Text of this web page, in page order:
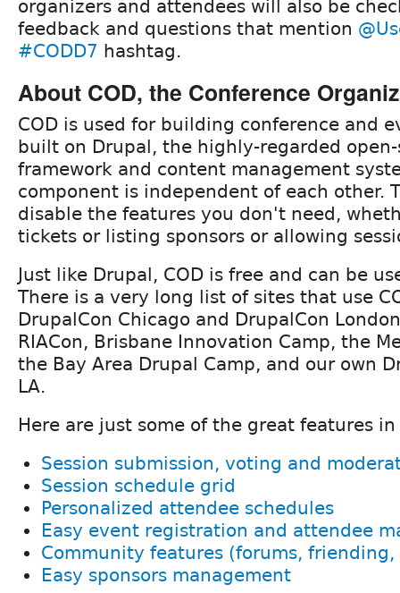
organizers and attendees will also be
feedback and questions that mention
#CODD7 hashtag.
About COD, the Conference
COD is used for building conference and
built on Drupal, the highly-regarded
framework and content management
component is independent of each other.
disable the features you don't need,
tickets or listing sponsors or allowing
Just like Drupal, COD is free and can be
There is a very long list of sites that use
DrupalCon Chicago and DrupalCon
RIACon, Brisbane Innovation Camp, the
the Bay Area Drupal Camp, and our own
LA.
Here are just some of the great features in
Session submission, voting and
Session schedule grid
Personalized attendee schedules
Easy event registration and attendee
Community features (forums, friending,
Easy sponsors management